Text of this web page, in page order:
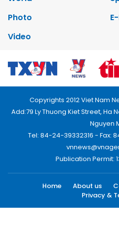
Photo
Video
Copyrights 2012 Viet Nam
Add:79 Ly Thuong Kiet Street, Ha
Nguyen
Tel: 84-24-39332316 - Fax:
Publication Permit:
Home About us
Privacy &